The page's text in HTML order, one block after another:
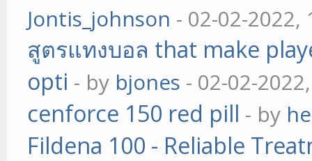
Jontis_johnson - 02-02-2022,
สูตรแทงบอล that make
opti - by bjones - 02-02-
cenforce 150 red pill - by
Fildena 100 - Reliable